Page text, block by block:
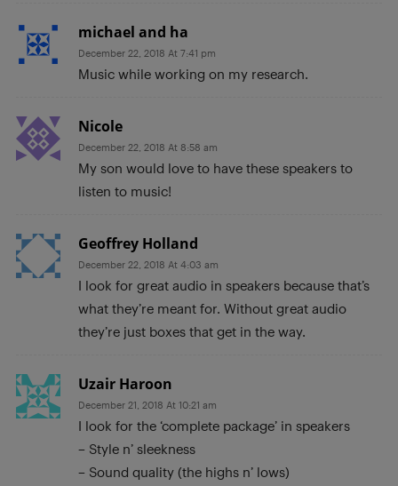
michael and ha
December 22, 2018 At 7:41 pm
Music while working on my research.
Nicole
December 22, 2018 At 8:58 am
My son would love to have these speakers to
listen to music!
Geoffrey Holland
December 22, 2018 At 4:03 am
I look for great audio in speakers because that’s
what they’re meant for. Without great audio
they’re just boxes that get in the way.
Uzair Haroon
December 21, 2018 At 10:21 am
I look for the ‘complete package’ in speakers
– Style n’ sleekness
– Sound quality (the highs n’ lows)